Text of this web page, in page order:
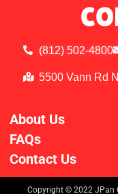
(812) 502-4800
5500 Vann Rd
About Us
FAQs
Contact Us
Copyright © 2022JPan